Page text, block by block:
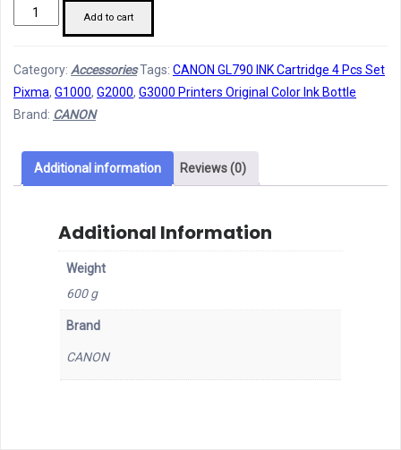
CANON
GL790
Bottle
4
Pcs
quantity
Add to cart
Category: AccessoriesTags: CANON GL790 INK Cartridge 4 Pcs Set
Pixma, G1000, G2000, G3000 Printers Original Color Ink Bottle
Brand: CANON
Additional information Reviews (0)
Additional Information
Weight
600 g
Brand
CANON